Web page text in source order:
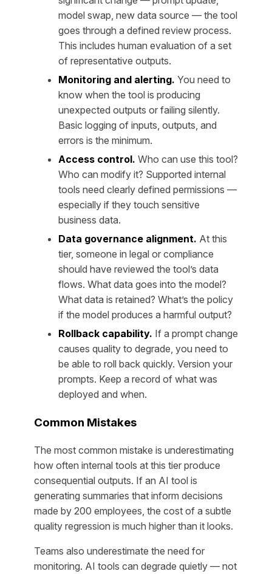
model swap, new data source — the tool
goes through a defined review process.
This includes human evaluation of a set
of representative outputs.
Monitoring and alerting. You need to
know when the tool is producing
unexpected outputs or failing silently.
Basic logging of inputs, outputs, and
errors is the minimum.
Access control. Who can use this tool?
Who can modify it? Supported internal
tools need clearly defined permissions —
especially if they touch sensitive
business data.
Data governance alignment. At this
tier, someone in legal or compliance
should have reviewed the tool’s data
flows. What data goes into the model?
What data is retained? What’s the policy
if the model produces a harmful output?
Rollback capability. If a prompt change
causes quality to degrade, you need to
be able to roll back quickly. Version your
prompts. Keep a record of what was
deployed and when.
Common Mistakes
The most common mistake is underestimating
how often internal tools at this tier produce
consequential outputs. If an AI tool is
generating summaries that inform decisions
made by 200 employees, the cost of a subtle
quality regression is much higher than it looks.
Teams also underestimate the need for
monitoring. AI tools can degrade quietly — not